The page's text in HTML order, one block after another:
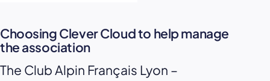
Choosing Clever Cloud to help manage
the association
The Club Alpin Français Lyon –